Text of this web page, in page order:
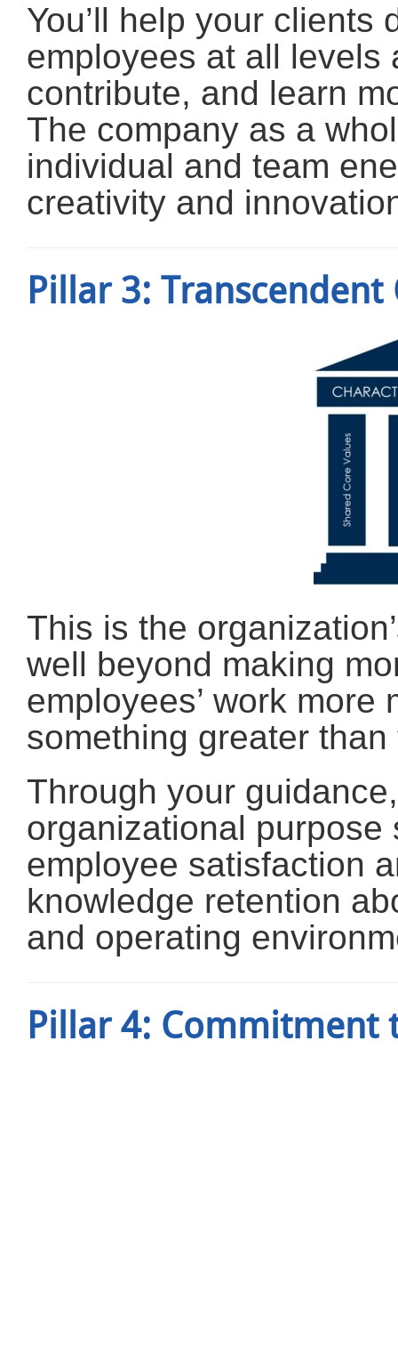
You’ll help your clients
employees at all levels
contribute, and learn
The company as a
individual and team
creativity and
Pillar 3:
This is the
well beyond making
employees’ work
something greater
Through your
organizational
employee satisfaction
knowledge retention
and operating
Pillar 4: Commitment